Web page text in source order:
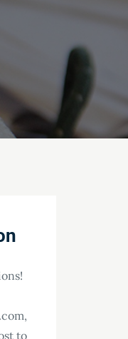
to